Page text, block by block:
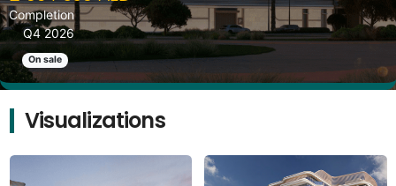
Completion
Q4 2026
On sale
Visualizations